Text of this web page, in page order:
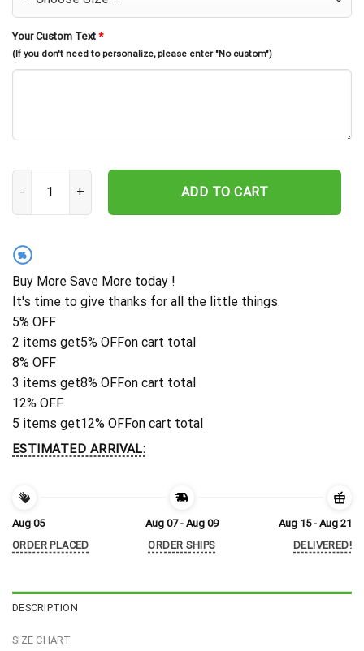
Your Custom Text *
(If you don't need to personalize, please enter "No custom")
Personalized Miller High Life Hawaiian Shirt For Men - Tropical
ADD TO CART
%
Buy More Save More today !
It's time to give thanks for all the little things.
5% OFF
2 items get5% OFFon cart total
8% OFF
3 items get8% OFFon cart total
12% OFF
5 items get12% OFFon cart total
ESTIMATED ARRIVAL:
Aug 05
ORDER PLACED
Aug 07 - Aug 09
ORDER SHIPS
Aug 15 - Aug 21
DELIVERED!
DESCRIPTION
SIZE CHART